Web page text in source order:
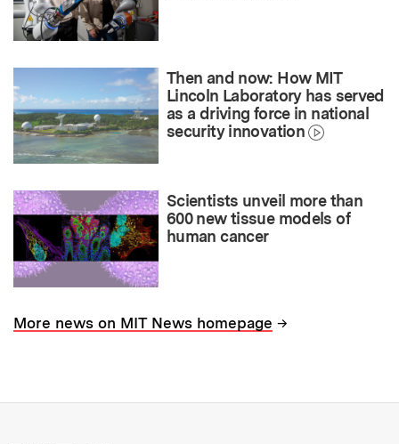
Then and now: How MIT
Lincoln Laboratory has served
as a driving force in national
security innovation
Scientists unveil more than
600 new tissue models of
human cancer
More news on MIT News homepage →